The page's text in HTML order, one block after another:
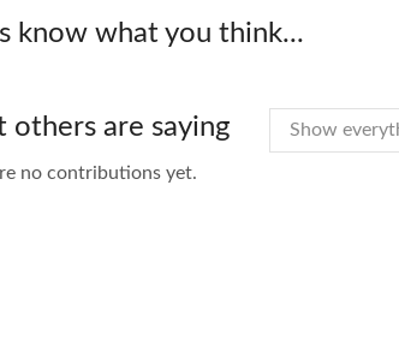
know what you think...
others are saying
no contributions yet.